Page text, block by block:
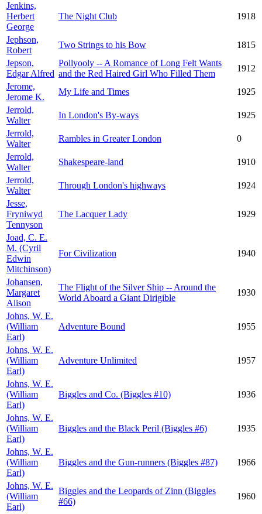
Jenkins,
Herbert
George
The Night Club 1918
Jephson,
Robert
Two Strings to his Bow
1815
Jepson,
Edgar Alfred
Pollyooly -- A Romance of Long Felt Wants
and the Red Haired Girl Who Filled Them
1912
Jerome,
Jerome K.
My Life and Times
1925
Jerrold,
Walter
In London's By-ways
1925
Jerrold,
Walter
Rambles in Greater London
0
Jerrold,
Walter
Shakespeare-land
1910
Jerrold,
Walter
Through London's highways
1924
Jesse,
Fryniwyd
Tennyson
The Lacquer Lady 1929
Joad, C. E.
M. (Cyril
Edwin
Mitchinson)
For Civilization 1940
Johansen,
Margaret
Alison
The Flight of the Silver Ship -- Around the
World Aboard a Giant Dirigible
1930
Johns, W. E.
(William
Earl)
Adventure Bound 1955
Johns, W. E.
(William
Earl)
Adventure Unlimited 1957
Johns, W. E.
(William
Earl)
Biggles and Co. (Biggles #10) 1936
Johns, W. E.
(William
Earl)
Biggles and the Black Peril (Biggles #6) 1935
Johns, W. E.
(William
Earl)
Biggles and the Gun-runners (Biggles #87) 1966
Johns, W. E.
(William
Earl)
Biggles and the Leopards of Zinn (Biggles
#66)
1960